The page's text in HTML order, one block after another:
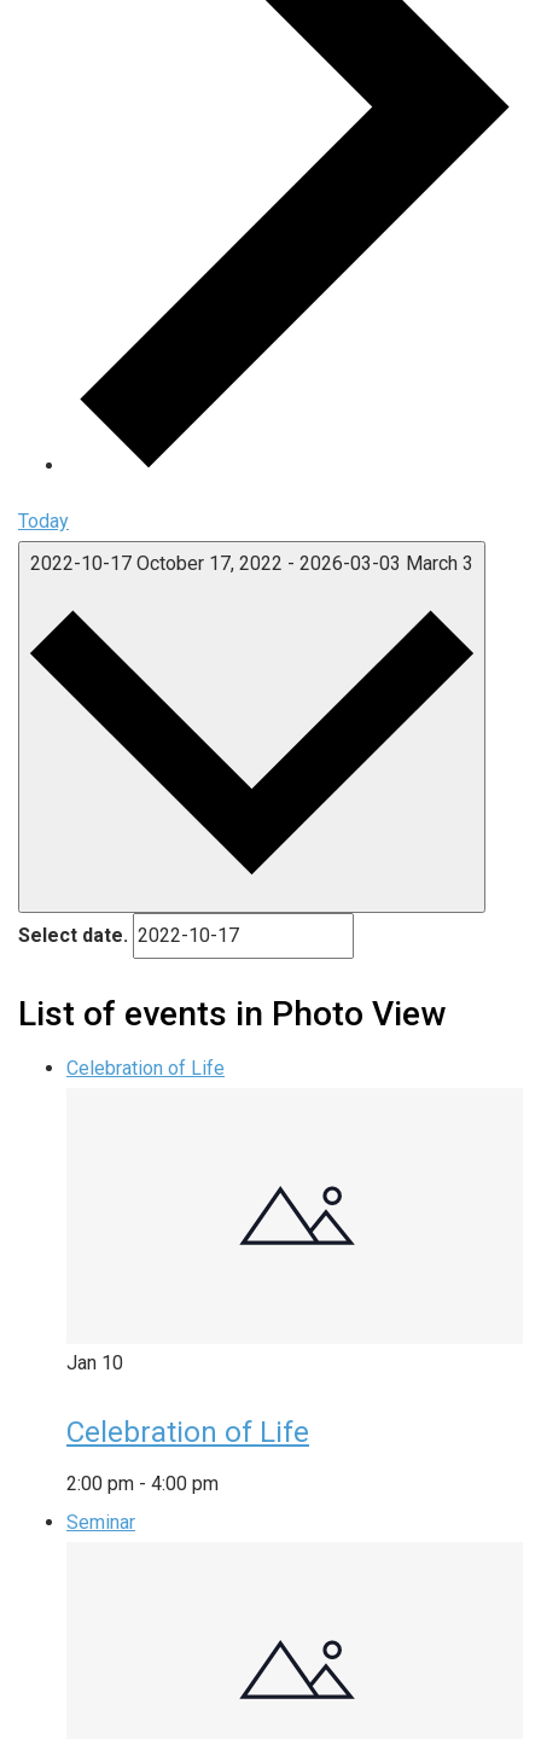
Today
2022-10-17 October 17, 2022 - 2026-03-03 March 3
Select date.
List of events in Photo View
Celebration of Life
Jan 10
Celebration of Life
2:00 pm - 4:00 pm
Seminar